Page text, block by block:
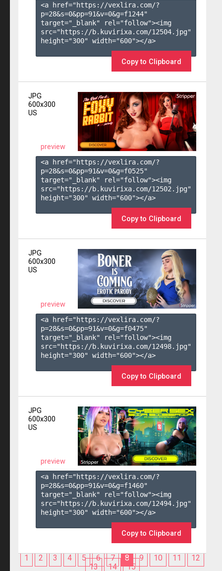
<a href="https://vexlira.com/?
p=28&s=0&pp=91&v=0&g=f1244"
target="_blank" rel="follow"><img
src="https://b.kuvirixa.com/12504.jpg"
height="300" width="600"></a>
Copy to Clipboard
JPG
600x300
US
preview
<a href="https://vexlira.com/?
p=28&s=0&pp=91&v=0&g=f0525"
target="_blank" rel="follow"><img
src="https://b.kuvirixa.com/12502.jpg"
height="300" width="600"></a>
Copy to Clipboard
JPG
600x300
US
preview
<a href="https://vexlira.com/?
p=28&s=0&pp=91&v=0&g=f0475"
target="_blank" rel="follow"><img
src="https://b.kuvirixa.com/12498.jpg"
height="300" width="600"></a>
Copy to Clipboard
JPG
600x300
US
preview
<a href="https://vexlira.com/?
p=28&s=0&pp=91&v=0&g=f1460"
target="_blank" rel="follow"><img
src="https://b.kuvirixa.com/12494.jpg"
height="300" width="600"></a>
Copy to Clipboard
1 2 3 4 5 6 7 8 9 10 11
12
13
14 15